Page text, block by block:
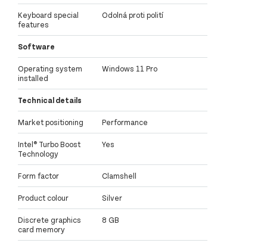
Keyboard special
features
Odolná proti polití
Software
Operating system
installed
Windows 11 Pro
Technical details
Market positioning Performance
Intel® Turbo Boost
Technology
Yes
Form factor Clamshell
Product colour Silver
Discrete graphics
card memory
8 GB